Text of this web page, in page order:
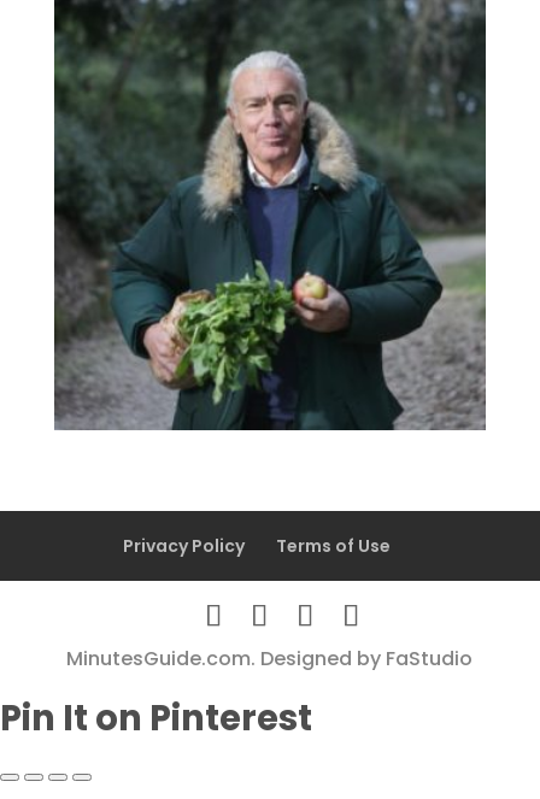
Privacy Policy Terms of Use
MinutesGuide.com. Designed by FaStudio
Pin It on Pinterest